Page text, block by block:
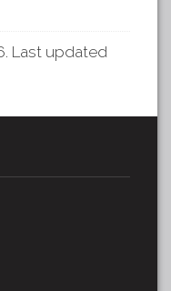
Last updated